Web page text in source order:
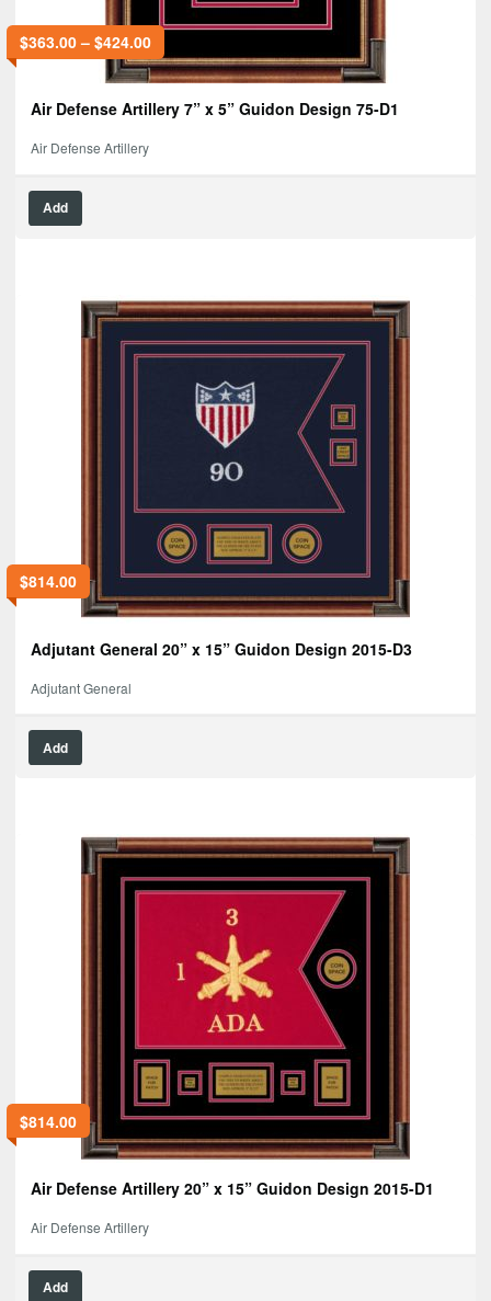
$363.00– $424.00
Air Defense Artillery 7” x 5” Guidon Design 75-D1
Air Defense Artillery
Add
$814.00
Adjutant General 20” x 15” Guidon Design 2015-D3
Adjutant General
Add
$814.00
Air Defense Artillery 20” x 15” Guidon Design 2015-D1
Air Defense Artillery
Add